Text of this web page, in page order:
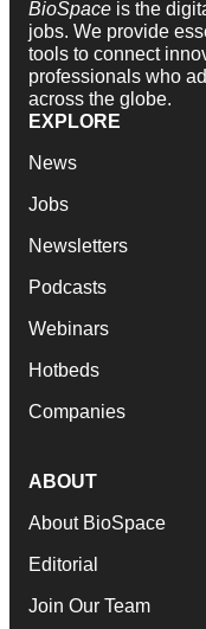
BioSpace is the
jobs. We provide
tools to connect
professionals who
across the globe.
EXPLORE
News
Jobs
Newsletters
Podcasts
Webinars
Hotbeds
Companies
ABOUT
About BioSpace
Editorial
Join Our Team